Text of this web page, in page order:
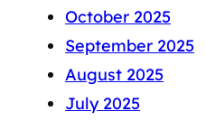
October 2025
September 2025
August 2025
July 2025